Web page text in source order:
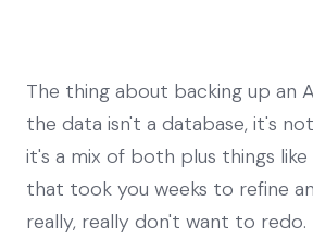
The thing about backing up an
the data isn't a database, it's
it's a mix of both plus things
that took you weeks to refine
really, really don't want to redo.